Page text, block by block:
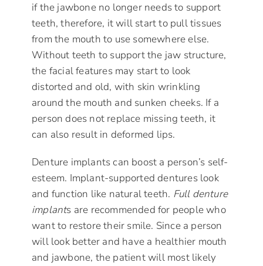
if the jawbone no longer needs to support
teeth, therefore, it will start to pull tissues
from the mouth to use somewhere else.
Without teeth to support the jaw structure,
the facial features may start to look
distorted and old, with skin wrinkling
around the mouth and sunken cheeks. If a
person does not replace missing teeth, it
can also result in deformed lips.
Denture implants can boost a person’s self-
esteem. Implant-supported dentures look
and function like natural teeth. Full denture
implants are recommended for people who
want to restore their smile. Since a person
will look better and have a healthier mouth
and jawbone, the patient will most likely